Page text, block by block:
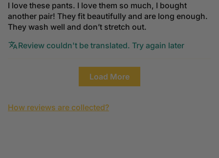
I love these pants. I love them so much, I bought
another pair! They fit beautifully and are long enough.
They wash well and don’t stretch out.
Review couldn't be translated. Try again later
Load More
How reviews are collected?